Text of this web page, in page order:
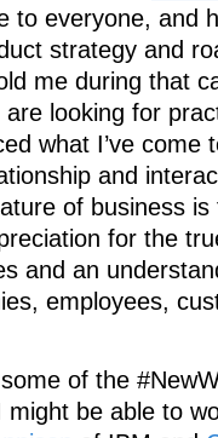
to everyone, and
strategy and
me during that
looking for
what I’ve come
and
of business
for the
and an
employees,
of the
be able to